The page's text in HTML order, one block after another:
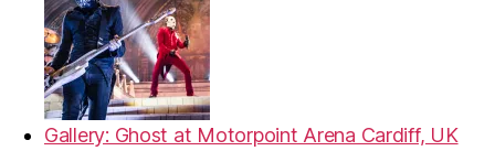
Gallery: Ghost at Motorpoint Arena Cardiff, UK